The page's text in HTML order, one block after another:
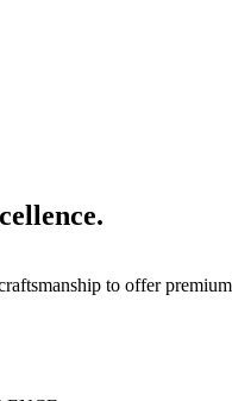
to offer